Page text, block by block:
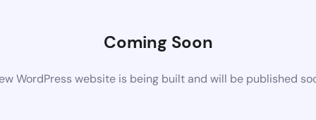
Coming Soon
WordPress website is being built and will be published